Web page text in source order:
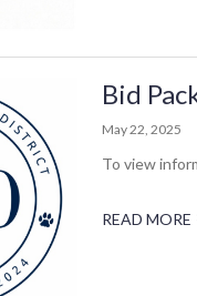
Bid
May 22, 2025
To view
READ MORE